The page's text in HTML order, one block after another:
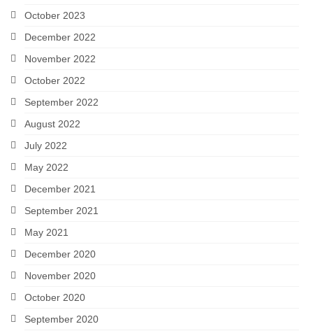
October 2023
December 2022
November 2022
October 2022
September 2022
August 2022
July 2022
May 2022
December 2021
September 2021
May 2021
December 2020
November 2020
October 2020
September 2020